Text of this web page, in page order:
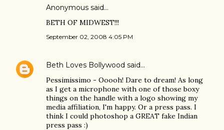
Anonymous said…
BETH OF MIDWEST!!!
September 02, 2008 4:05 PM
Beth Loves Bollywood said…
Pessimissimo - Ooooh! Dare to dream! As long
as I get a microphone with one of those boxy
things on the handle with a logo showing my
media affiliation, I'm happy. Or a press pass. I
think I could photoshop a GREAT fake Indian
press pass :)